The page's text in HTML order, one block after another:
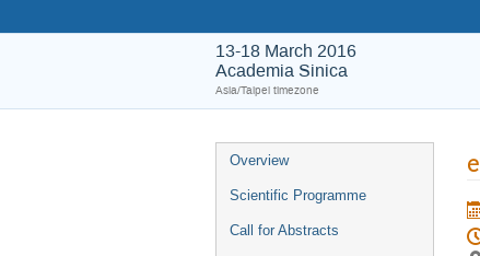
13-18 March 2016
Academia Sinica
Asia/Taipei timezone
Overview
Scientific Programme
Call for Abstracts